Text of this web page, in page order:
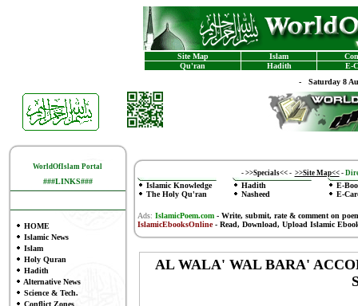
Site Map Islam
Qu'ran
Hadith
E-
- Saturday 8
WorldOfIslam Portal
###LINKS###
HOME
Islamic News
Islam
Holy Quran
Hadith
Alternative News
Science & Tech.
Conflict Zones
- >>Specials<<- >>Site Map<< -
Islamic Knowledge
The Holy Qu'ran
Hadith
Nasheed
E-
E-
Ads: IslamicPoem.com-Write, submit, rate & comment on
IslamicEbooksOnline- Read, Download, Upload Islamic
AL WALA' WAL BARA'